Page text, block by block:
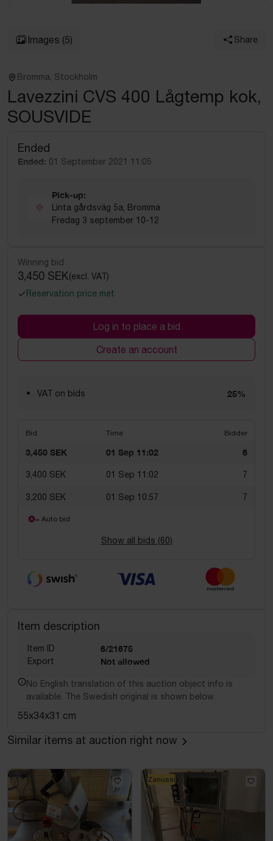
Images (5) Share
Bromma, Stockholm
Lavezzini CVS 400 Lågtemp kok,
SOUSVIDE
Ended
Ended: 01 September 2021 11:05
Pick-up:
Linta gårdsväg 5a, Bromma
Fredag 3 september 10-12
Winning bid
3,450 SEK(excl. VAT)
Reservation price met
Log in to place a bid
Create an account
VAT on bids 25%
Bid Time Bidder
3,450 SEK 01 Sep 11:02 6
3,400 SEK 01 Sep 11:02 7
3,200 SEK 01 Sep 10:57 7
= Auto bid
Show all bids (60)
Item description
Item ID 6/21675
Export Not allowed
No English translation of this auction object info is
available. The Swedish original is shown below.
55x34x31 cm
Similar items at auction right now
Zanussi